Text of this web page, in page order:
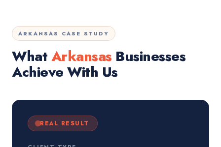
ARKANSAS CASE STUDY
WhatArkansas Businesses
Achieve With Us
REAL RESULT